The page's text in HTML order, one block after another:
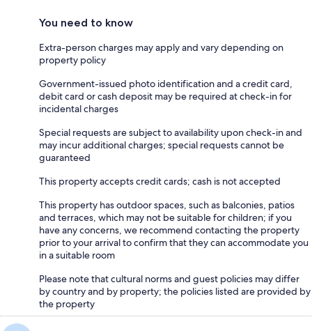
You need to know
Extra-person charges may apply and vary depending on
property policy
Government-issued photo identification and a credit card,
debit card or cash deposit may be required at check-in for
incidental charges
Special requests are subject to availability upon check-in and
may incur additional charges; special requests cannot be
guaranteed
This property accepts credit cards; cash is not accepted
This property has outdoor spaces, such as balconies, patios
and terraces, which may not be suitable for children; if you
have any concerns, we recommend contacting the property
prior to your arrival to confirm that they can accommodate you
in a suitable room
Please note that cultural norms and guest policies may differ
by country and by property; the policies listed are provided by
the property